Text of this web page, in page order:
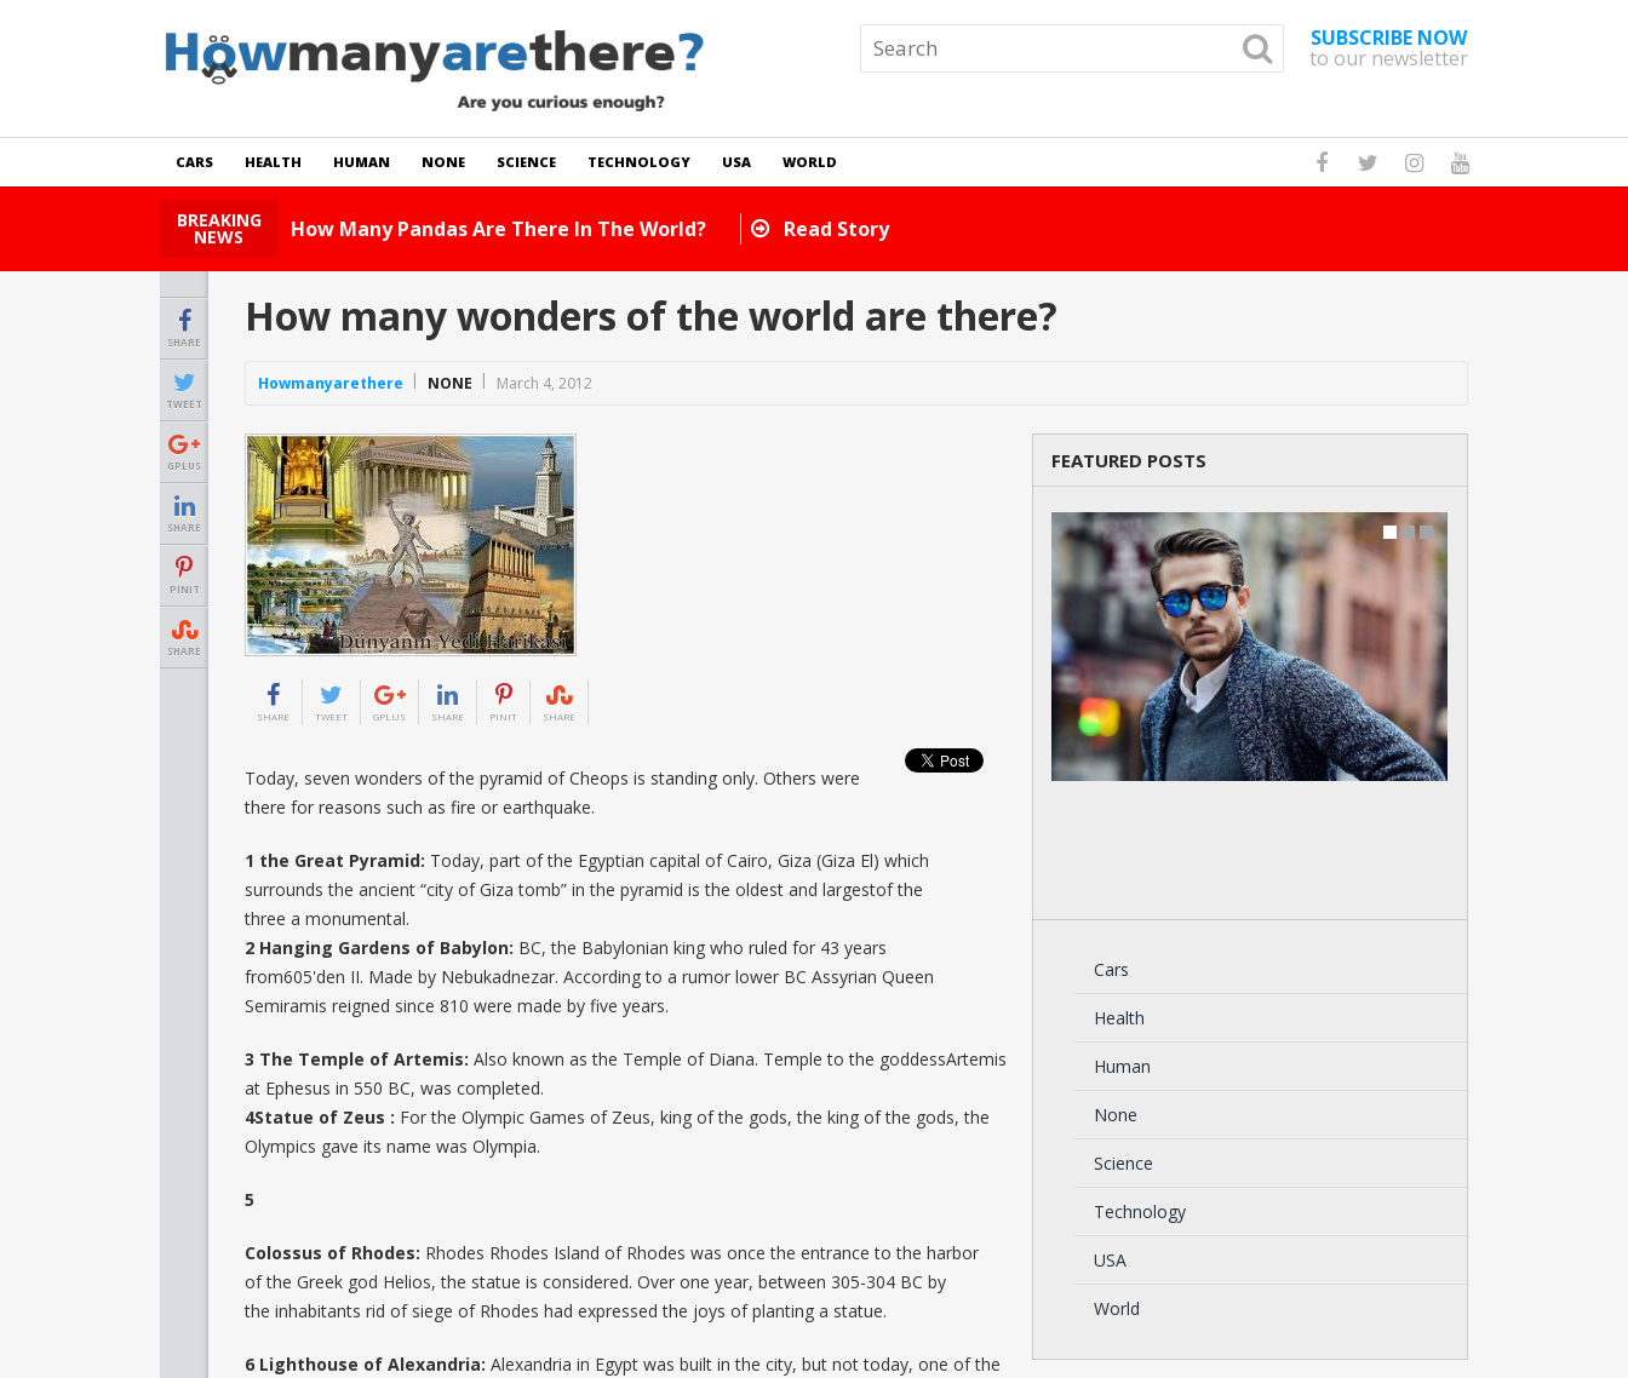
SUBSCRIBE NOW
to our newsletter
CARS HEALTH HUMAN NONE SCIENCE TECHNOLOGY USA WORLD
BREAKING
NEWS How Many Cats Are There In The World?
SHARE
TWEET
GPLUS
SHARE
PINIT
SHARE
How many wonders of the world are there?
Howmanyarethere NONE March 4, 2012
SHARE TWEET GPLUS SHARE PINIT SHARE
Today, seven wonders of the pyramid of Cheops is standing only. Others were
there for reasons such as fire or earthquake.
1 the Great Pyramid: Today, part of the Egyptian capital of Cairo, Giza (Giza El) which
surrounds the ancient “city of Giza tomb” in the pyramid is the oldest and largestof the
three a monumental.
2 Hanging Gardens of Babylon: BC, the Babylonian king who ruled for 43 years
from605'den II. Made by Nebukadnezar. According to a rumor lower BC Assyrian Queen
Semiramis reigned since 810 were made ​​by five years.
3 The Temple of Artemis: Also known as the Temple of Diana. Temple to the goddessArtemis
at Ephesus in 550 BC, was completed.
4Statue of Zeus : For the Olympic Games of Zeus, king of the gods, the king of the gods, the
Olympics gave its name was Olympia.
5
Colossus of Rhodes: Rhodes Rhodes Island of Rhodes was once the entrance to the harbor
of the Greek god Helios, the statue is considered. Over one year, between 305-304 BC by
the inhabitants rid of siege of Rhodes had expressed the joys of planting a statue.
6 Lighthouse of Alexandria: Alexandria in Egypt was built in the city, but not today, one of the
FEATURED POSTS
Cars
Health
Human
None
Science
Technology
USA
World